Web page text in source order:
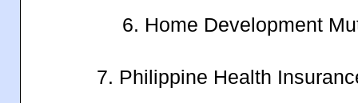
6. Home Development
7. Philippine Health